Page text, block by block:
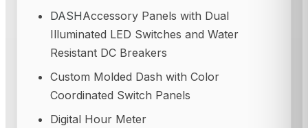
DASHAccessory Panels with Dual
Illuminated LED Switches and Water
Resistant DC Breakers
Custom Molded Dash with Color
Coordinated Switch Panels
Digital Hour Meter